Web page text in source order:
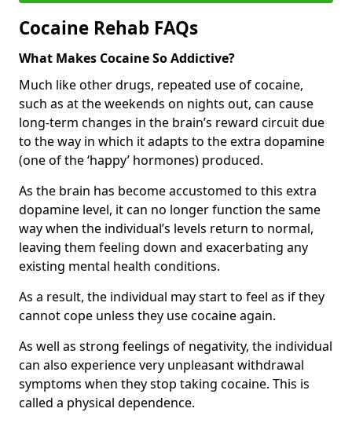
Cocaine Rehab FAQs
What Makes Cocaine So Addictive?
Much like other drugs, repeated use of cocaine,
such as at the weekends on nights out, can cause
long-term changes in the brain’s reward circuit due
to the way in which it adapts to the extra dopamine
(one of the ‘happy’ hormones) produced.
As the brain has become accustomed to this extra
dopamine level, it can no longer function the same
way when the individual’s levels return to normal,
leaving them feeling down and exacerbating any
existing mental health conditions.
As a result, the individual may start to feel as if they
cannot cope unless they use cocaine again.
As well as strong feelings of negativity, the individual
can also experience very unpleasant withdrawal
symptoms when they stop taking cocaine. This is
called a physical dependence.